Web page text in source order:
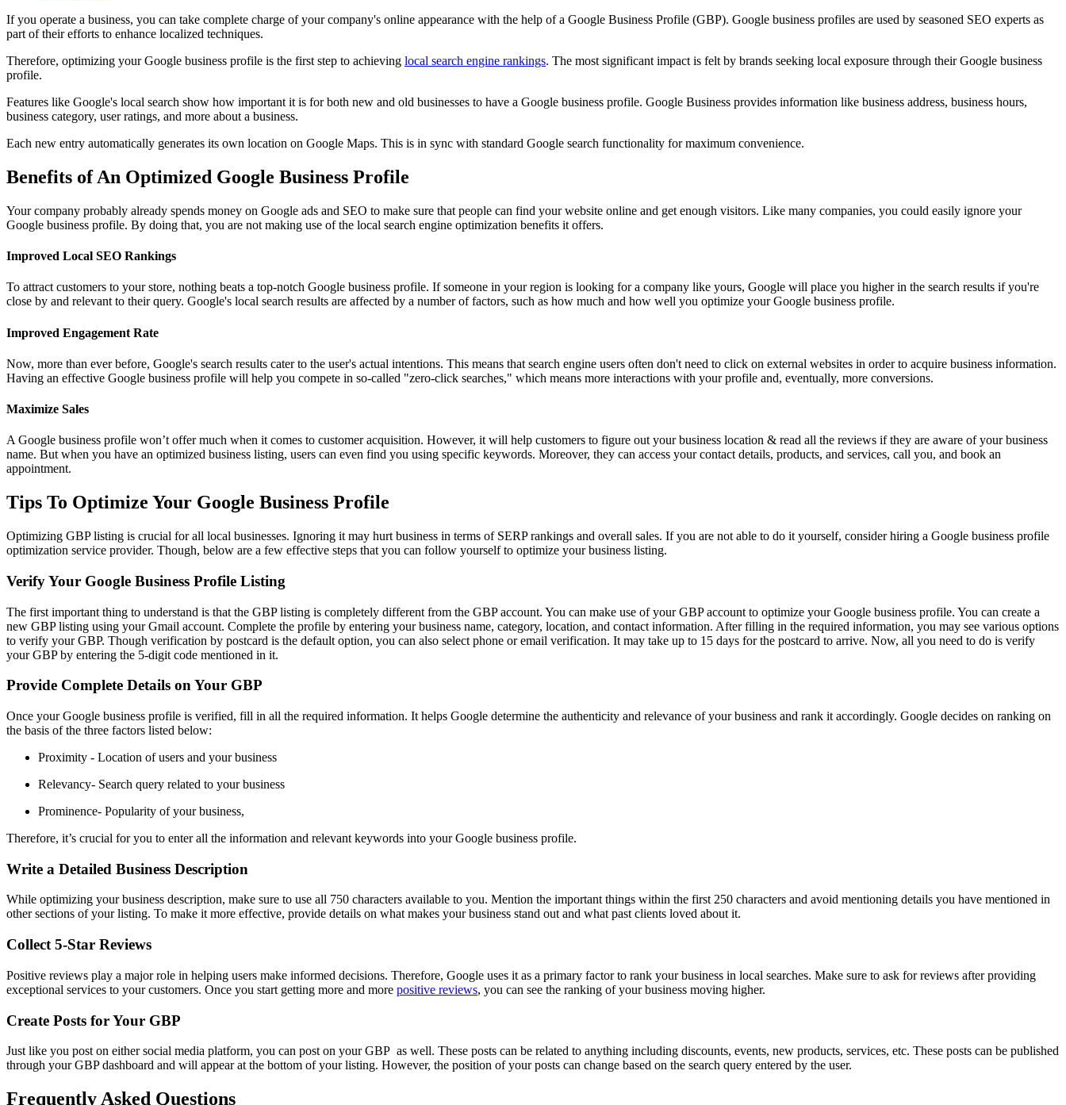
If you operate a business, you can take complete charge of your company's online appearance with the help of a Google Business Profile (GBP). Google business profiles are used by seasoned SEO experts as
part of their efforts to enhance localized techniques.
Therefore, optimizing your Google business profile is the first step to achieving local search engine rankings. The most significant impact is felt by brands seeking local exposure through their Google business
profile.
Features like Google's local search show how important it is for both new and old businesses to have a Google business profile. Google Business provides information like business address, business hours,
business category, user ratings, and more about a business.
Each new entry automatically generates its own location on Google Maps. This is in sync with standard Google search functionality for maximum convenience.
Benefits of An Optimized Google Business Profile
Your company probably already spends money on Google ads and SEO to make sure that people can find your website online and get enough visitors. Like many companies, you could easily ignore your
Google business profile. By doing that, you are not making use of the local search engine optimization benefits it offers.
Improved Local SEO Rankings
To attract customers to your store, nothing beats a top-notch Google business profile. If someone in your region is looking for a company like yours, Google will place you higher in the search results if you're
close by and relevant to their query. Google's local search results are affected by a number of factors, such as how much and how well you optimize your Google business profile.
Improved Engagement Rate
Now, more than ever before, Google's search results cater to the user's actual intentions. This means that search engine users often don't need to click on external websites in order to acquire business information.
Having an effective Google business profile will help you compete in so-called "zero-click searches," which means more interactions with your profile and, eventually, more conversions.
Maximize Sales
A Google business profile won’t offer much when it comes to customer acquisition. However, it will help customers to figure out your business location & read all the reviews if they are aware of your business
name. But when you have an optimized business listing, users can even find you using specific keywords. Moreover, they can access your contact details, products, and services, call you, and book an
appointment.
Tips To Optimize Your Google Business Profile
Optimizing GBP listing is crucial for all local businesses. Ignoring it may hurt business in terms of SERP rankings and overall sales. If you are not able to do it yourself, consider hiring a Google business profile
optimization service provider. Though, below are a few effective steps that you can follow yourself to optimize your business listing.
Verify Your Google Business Profile Listing
The first important thing to understand is that the GBP listing is completely different from the GBP account. You can make use of your GBP account to optimize your Google business profile. You can create a
new GBP listing using your Gmail account. Complete the profile by entering your business name, category, location, and contact information. After filling in the required information, you may see various options
to verify your GBP. Though verification by postcard is the default option, you can also select phone or email verification. It may take up to 15 days for the postcard to arrive. Now, all you need to do is verify
your GBP by entering the 5-digit code mentioned in it.
Provide Complete Details on Your GBP
Once your Google business profile is verified, fill in all the required information. It helps Google determine the authenticity and relevance of your business and rank it accordingly. Google decides on ranking on
the basis of the three factors listed below:
Proximity - Location of users and your business
Relevancy- Search query related to your business
Prominence- Popularity of your business,
Therefore, it’s crucial for you to enter all the information and relevant keywords into your Google business profile.
Write a Detailed Business Description
While optimizing your business description, make sure to use all 750 characters available to you. Mention the important things within the first 250 characters and avoid mentioning details you have mentioned in
other sections of your listing. To make it more effective, provide details on what makes your business stand out and what past clients loved about it.
Collect 5-Star Reviews
Positive reviews play a major role in helping users make informed decisions. Therefore, Google uses it as a primary factor to rank your business in local searches. Make sure to ask for reviews after providing
exceptional services to your customers. Once you start getting more and more positive reviews, you can see the ranking of your business moving higher.
Create Posts for Your GBP
Just like you post on either social media platform, you can post on your GBP as well. These posts can be related to anything including discounts, events, new products, services, etc. These posts can be published
through your GBP dashboard and will appear at the bottom of your listing. However, the position of your posts can change based on the search query entered by the user.
Frequently Asked Questions